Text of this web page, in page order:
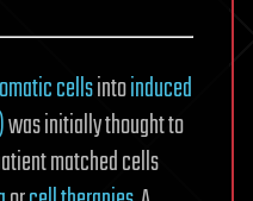
cellsintoinduced
was initially thought to
matched cells